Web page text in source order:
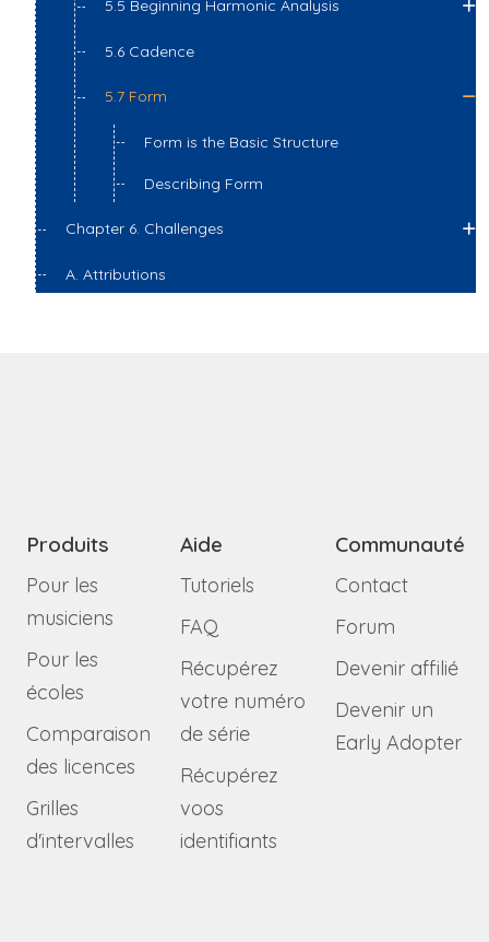
5.5 Beginning Harmonic Analysis
5.6 Cadence
5.7 Form
Form is the Basic Structure
Describing Form
Chapter 6. Challenges
A. Attributions
Produits
Pour les
musiciens
Pour les
écoles
Comparaison
des licences
Grilles
d'intervalles
Aide
Tutoriels
FAQ
Récupérez
votre numéro
de série
Récupérez
voos
identifiants
Communauté
Contact
Forum
Devenir affilié
Devenir un
Early Adopter